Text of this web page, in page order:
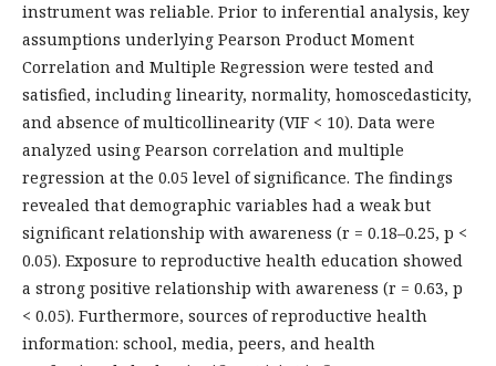
instrument was reliable. Prior to inferential analysis, key
assumptions underlying Pearson Product Moment
Correlation and Multiple Regression were tested and
satisfied, including linearity, normality, homoscedasticity,
and absence of multicollinearity (VIF < 10). Data were
analyzed using Pearson correlation and multiple
regression at the 0.05 level of significance. The findings
revealed that demographic variables had a weak but
significant relationship with awareness (r = 0.18–0.25, p <
0.05). Exposure to reproductive health education showed
a strong positive relationship with awareness (r = 0.63, p
< 0.05). Furthermore, sources of reproductive health
information: school, media, peers, and health